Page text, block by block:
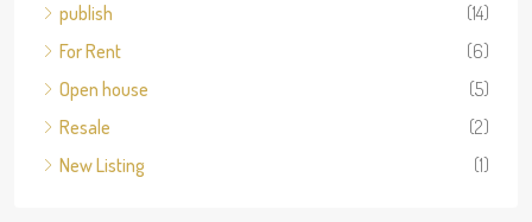
publish
(14)
For Rent
(6)
Open house
(5)
Resale
(2)
New Listing
(1)